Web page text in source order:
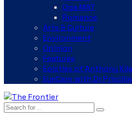
Oga MAT
Romance
Arts & Culture
Environment
Opinion
Features
Epistles of Anthony Kila
EyeCare with Dr